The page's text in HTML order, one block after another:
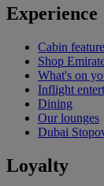
Experience
Cabin
Shop
What's on
Inflight
Dining
Our lounges
Dubai
Loyalty